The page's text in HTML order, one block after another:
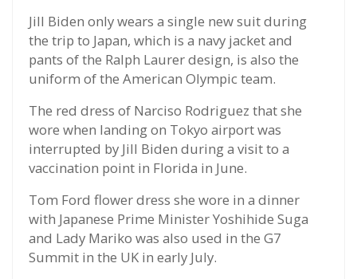
Jill Biden only wears a single new suit during
the trip to Japan, which is a navy jacket and
pants of the Ralph Laurer design, is also the
uniform of the American Olympic team.
The red dress of Narciso Rodriguez that she
wore when landing on Tokyo airport was
interrupted by Jill Biden during a visit to a
vaccination point in Florida in June.
Tom Ford flower dress she wore in a dinner
with Japanese Prime Minister Yoshihide Suga
and Lady Mariko was also used in the G7
Summit in the UK in early July.